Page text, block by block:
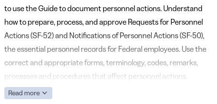
to use the Guide to document personnel actions. Understand
how to prepare, process, and approve Requests for Personnel
Actions (SF-52) and Notifications of Personnel Actions (SF-50),
the essential personnel records for Federal employees. Use the
correct and appropriate forms, terminology, codes, remarks,
processes and procedures that affect personnel actions.
Read more